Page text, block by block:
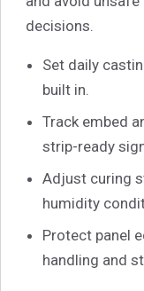
decisions.
Set daily
built in.
Track embed
strip-ready
Adjust curing
humidity
Protect panel
handling and